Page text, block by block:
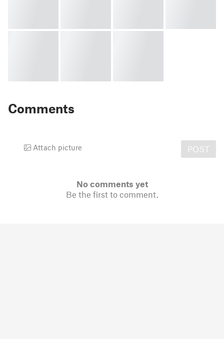
Comments
Attach picture POST
No comments yet
Be the first to comment.